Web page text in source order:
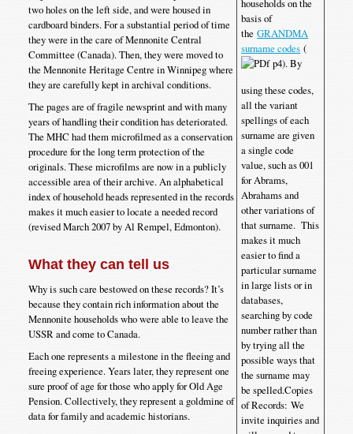
households on the
basis of
theGRANDMA
surname codes (
p4). By
using these codes,
all the variant
spellings of each
surname are given
a single code
value, such as 001
for Abrams,
Abrahams and
other variations of
that surname. This
makes it much
easier to find a
particular surname
in large lists or in
databases,
searching by code
number rather than
by trying all the
possible ways that
the surname may
be spelled.Copies
of Records: We
invite inquiries and
two holes on the left side, and were housed in
cardboard binders. For a substantial period of time
they were in the care of Mennonite Central
Committee (Canada). Then, they were moved to
the Mennonite Heritage Centre in Winnipeg where
they are carefully kept in archival conditions.
The pages are of fragile newsprint and with many
years of handling their condition has deteriorated.
The MHC had them microfilmed as a conservation
procedure for the long term protection of the
originals. These microfilms are now in a publicly
accessible area of their archive. An alphabetical
index of household heads represented in the records
makes it much easier to locate a needed record
(revised March 2007 by Al Rempel, Edmonton).
What they can tell us
Why is such care bestowed on these records? It’s
because they contain rich information about the
Mennonite households who were able to leave the
USSR and come to Canada.
Each one represents a milestone in the fleeing and
freeing experience. Years later, they represent one
sure proof of age for those who apply for Old Age
Pension. Collectively, they represent a goldmine of
data for family and academic historians.